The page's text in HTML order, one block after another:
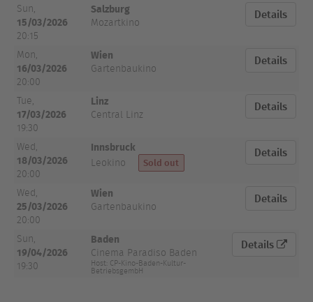
Sun,
15/03/2026
20:15
Salzburg
Mozartkino
Details
Mon,
16/03/2026
20:00
Wien
Gartenbaukino
Details
Tue,
17/03/2026
19:30
Linz
Central Linz
Details
Wed,
18/03/2026
20:00
Innsbruck
Leokino Sold out
Details
Wed,
25/03/2026
20:00
Wien
Gartenbaukino
Details
Sun,
19/04/2026
19:30
Baden
Cinema Paradiso Baden
Host: CP-Kino-Baden-Kultur-
BetriebsgembH
Details